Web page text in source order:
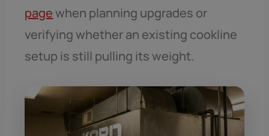
pagewhen planning upgrades or
verifying whether an existing cookline
setup is still pulling its weight.